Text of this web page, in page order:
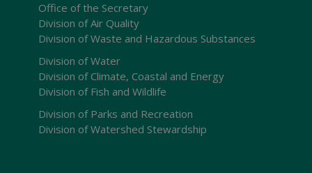
Office of the Secretary
Division of Air Quality
Division of Waste and Hazardous Substances
Division of Water
Division of Climate, Coastal and Energy
Division of Fish and Wildlife
Division of Parks and Recreation
Division of Watershed Stewardship